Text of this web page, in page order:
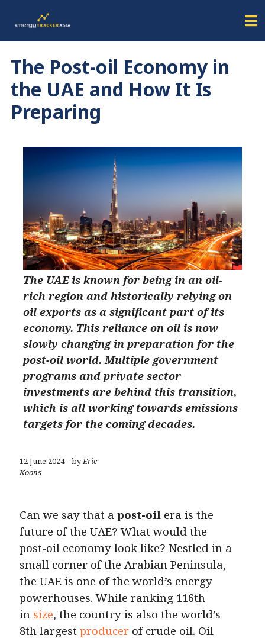
The Post-oil Economy in
the UAE and How It Is
Preparing
The UAE is known for being in an oil-
rich region and historically relying on
oil exports as a significant part of its
economy. This reliance on oil is now
slowly changing in preparation for the
post-oil world. Multiple government
programs and private sector
investments are behind this transition,
which is all working towards emissions
targets for the coming decades.
12 June 2024 – byEric
Koons
Can we say that a post-oil era is the
future of the UAE? What would the
post-oil economy look like? Nestled in a
small corner of the Arabian Peninsula,
the UAE is one of the world’s energy
powerhouses. While ranking 116th
in size, the country is also the world’s
8th largest producer of crude oil. Oil